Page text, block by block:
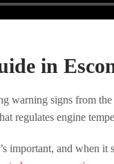
in
warning signs from
engine
important, and when